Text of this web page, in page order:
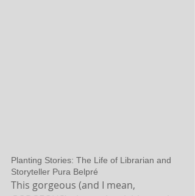
Planting Stories: The Life of Librarian and
Storyteller Pura Belpré
This gorgeous (and I mean,